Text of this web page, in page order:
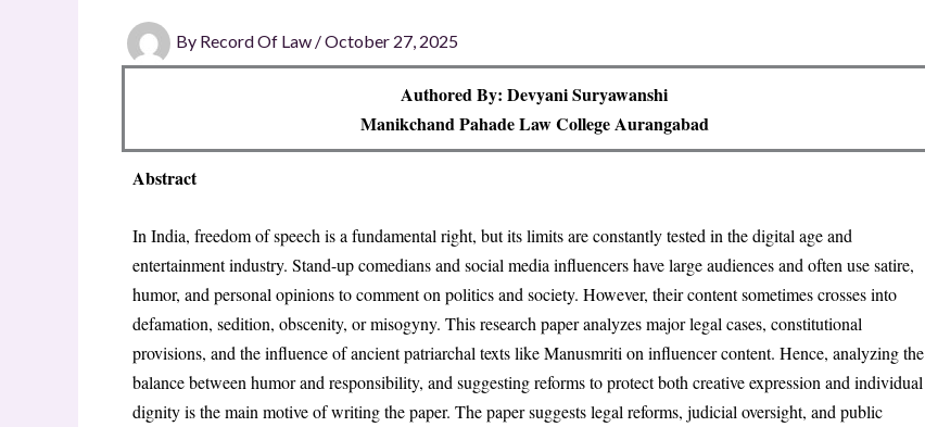
By Record Of Law /October 27, 2025
Authored By: Devyani Suryawanshi
Manikchand Pahade Law College Aurangabad
Abstract
In India, freedom of speech is a fundamental right, but its limits are constantly tested in the digital age and
entertainment industry. Stand-up comedians and social media influencers have large audiences and often use satire,
humor, and personal opinions to comment on politics and society. However, their content sometimes crosses into
defamation, sedition, obscenity, or misogyny. This research paper analyzes major legal cases, constitutional
provisions, and the influence of ancient patriarchal texts like Manusmriti on influencer content. Hence, analyzing the
balance between humor and responsibility, and suggesting reforms to protect both creative expression and individual
dignity is the main motive of writing the paper. The paper suggests legal reforms, judicial oversight, and public